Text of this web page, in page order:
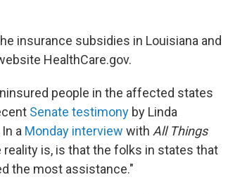
insurance subsidies in Louisiana and
HealthCare.gov.
people in the affected states
Senate testimony by Linda
a Monday interview with All Things
is, is that the folks in states that
the most assistance."